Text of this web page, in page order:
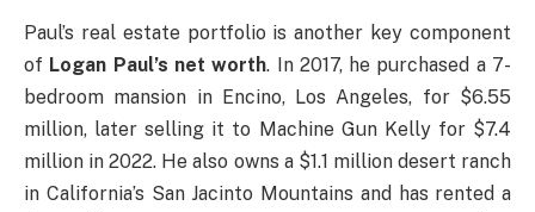
Paul’s real estate portfolio is another key component
of Logan Paul’s net worth. In 2017, he purchased a 7-
bedroom mansion in Encino, Los Angeles, for $6.55
million, later selling it to Machine Gun Kelly for $7.4
million in 2022. He also owns a $1.1 million desert ranch
in California’s San Jacinto Mountains and has rented a